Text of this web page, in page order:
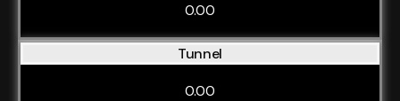
0.00
Tunnel
0.00